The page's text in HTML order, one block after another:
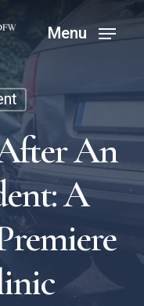
Menu
An
A
Menu